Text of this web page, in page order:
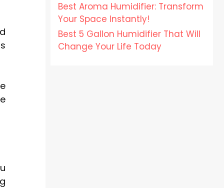
Best Aroma Humidifier: Transform
Your Space Instantly!
Best 5 Gallon Humidifier That Will
Change Your Life Today